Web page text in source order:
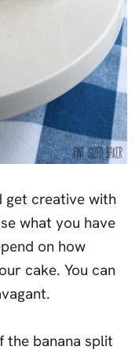
get creative with
what you have
on how
cake. You can